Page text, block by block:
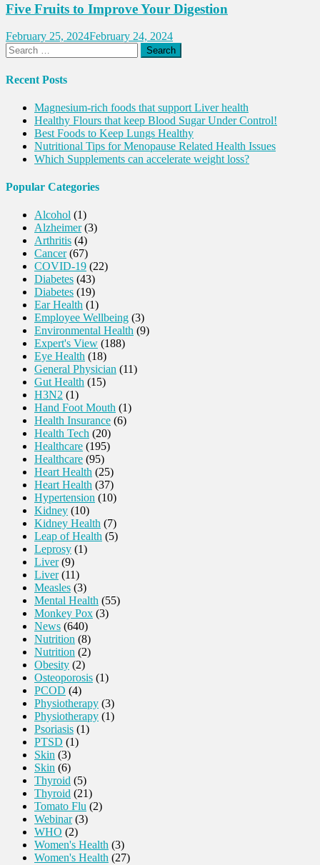
Five Fruits to Improve Your Digestion
February 25, 2024February 24, 2024
Search
for:
Recent Posts
Magnesium-rich foods that support Liver health
Healthy Flours that keep Blood Sugar Under Control!
Best Foods to Keep Lungs Healthy
Nutritional Tips for Menopause Related Health Issues
Which Supplements can accelerate weight loss?
Popular Categories
Alcohol (1)
Alzheimer(3)
Arthritis (4)
Cancer(67)
COVID-19 (22)
Diabetes (43)
Diabetes (19)
Ear Health (1)
Employee Wellbeing (3)
Environmental Health (9)
Expert's View (188)
Eye Health (18)
General Physician (11)
Gut Health (15)
H3N2 (1)
Hand Foot Mouth (1)
Health Insurance (6)
Health Tech (20)
Healthcare (195)
Healthcare (95)
Heart Health (25)
Heart Health (37)
Hypertension (10)
Kidney (10)
Kidney Health (7)
Leap of Health (5)
Leprosy (1)
Liver(9)
Liver(11)
Measles (3)
Mental Health (55)
Monkey Pox (3)
News (640)
Nutrition (8)
Nutrition (2)
Obesity (2)
Osteoporosis (1)
PCOD (4)
Physiotherapy (3)
Physiotherapy (1)
Psoriasis (1)
PTSD (1)
Skin (3)
Skin (6)
Thyroid (5)
Thyroid (21)
Tomato Flu (2)
Webinar(3)
WHO (2)
Women's Health (3)
Women's Health (27)